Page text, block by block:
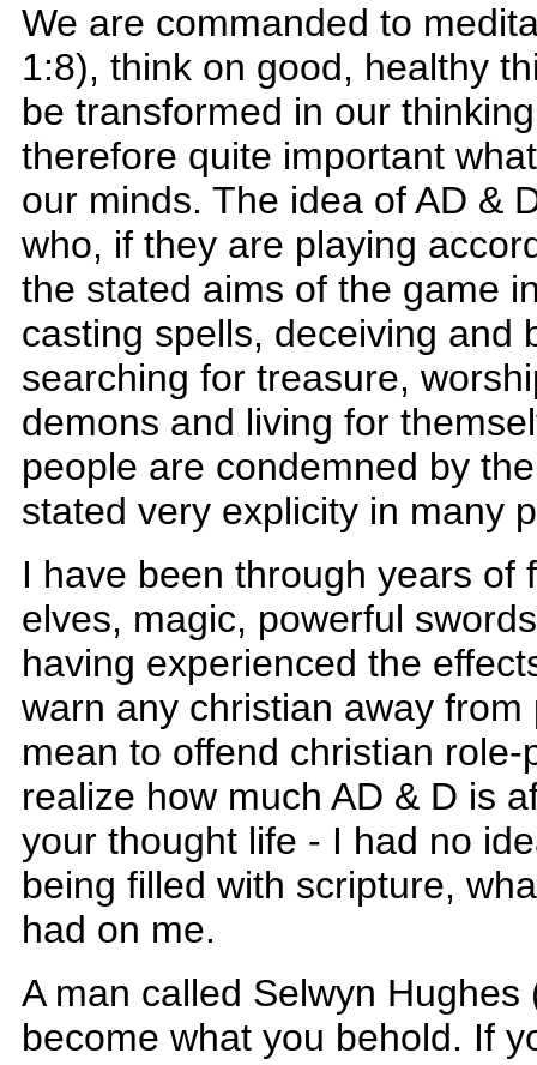
We are commanded to
1:8), think on good, healthy
be transformed in our
therefore quite important
our minds. The idea of AD &
who, if they are playing
the stated aims of the game
casting spells, deceiving and
searching for treasure,
demons and living for
people are condemned by
stated very explicity in many
I have been through years of
elves, magic, powerful
having experienced the
warn any christian away
mean to offend christian
realize how much AD & D is
your thought life - I had no
being filled with scripture,
had on me.
A man called Selwyn
become what you behold. If